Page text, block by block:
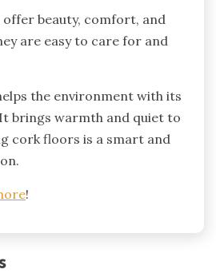
beauty, comfort, and
are easy to care for and
the environment with its
brings warmth and quiet to
cork floors is a smart and
!